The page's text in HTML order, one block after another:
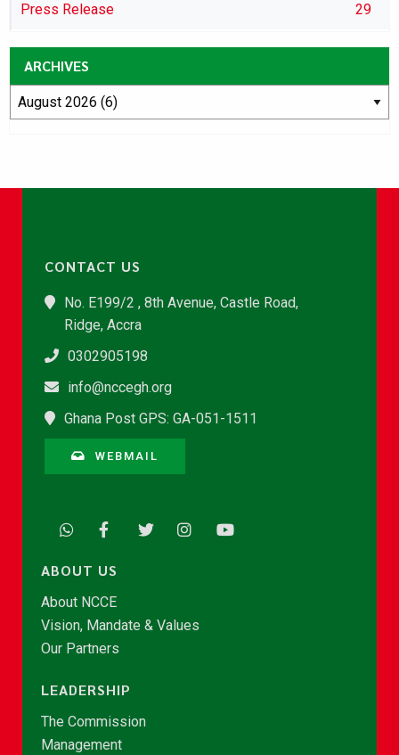
Press Release 29
ARCHIVES
CONTACT US
No. E199/2 , 8th Avenue, Castle Road,
Ridge, Accra
0302905198
info@nccegh.org
Ghana Post GPS: GA-051-1511
WEBMAIL
ABOUT US
About NCCE
Vision, Mandate & Values
Our Partners
LEADERSHIP
The Commission
Management